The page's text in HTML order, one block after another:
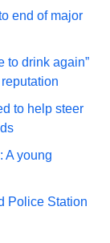
end of major
to drink again”
to help steer
A young
Police Station